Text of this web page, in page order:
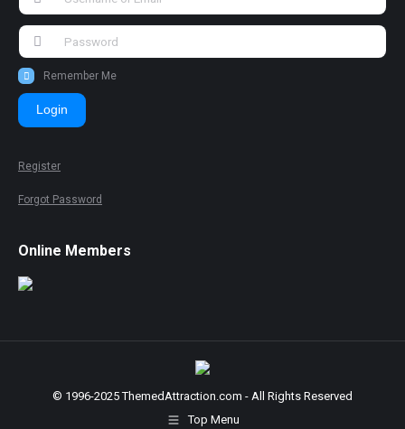
Remember Me
Login
Register
Forgot Password
Online Members
© 1996-2025 ThemedAttraction.com - All Rights Reserved
Top Menu